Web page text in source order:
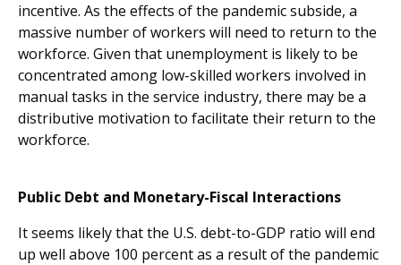
incentive. As the effects of the pandemic subside, a
massive number of workers will need to return to the
workforce. Given that unemployment is likely to be
concentrated among low-skilled workers involved in
manual tasks in the service industry, there may be a
distributive motivation to facilitate their return to the
workforce.
Public Debt and Monetary-Fiscal Interactions
It seems likely that the U.S. debt-to-GDP ratio will end
up well above 100 percent as a result of the pandemic